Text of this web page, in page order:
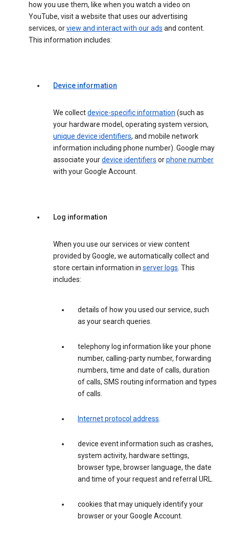
how you use them, like when you watch a video on
YouTube, visit a website that uses our advertising
services, orview and interact with our ads and content.
This information includes:
Device information
We collectdevice-specific information (such as
your hardware model, operating system version,
unique device identifiers, and mobile network
information including phone number). Google may
associate yourdevice identifiers orphone number
with your Google Account.
Log information
When you use our services or view content
provided by Google, we automatically collect and
store certain information in server logs. This
includes:
details of how you used our service, such
as your search queries.
telephony log information like your phone
number, calling-party number, forwarding
numbers, time and date of calls, duration
of calls, SMS routing information and types
of calls.
Internet protocol address.
device event information such as crashes,
system activity, hardware settings,
browser type, browser language, the date
and time of your request and referral URL.
cookies that may uniquely identify your
browser or your Google Account.